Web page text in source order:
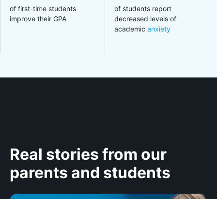
of first-time students
improve their GPA
of students report
decreased levels of
academic anxiety
Real stories from our
parents and students